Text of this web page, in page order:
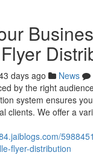
days ago News
by the right
system ensures
clients. We offer a
flyer-distribution